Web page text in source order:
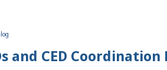
and CED